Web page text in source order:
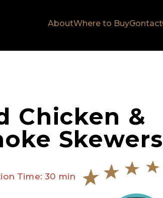
AboutWhere to BuyContact
Chicken &
Skewers
Time: 30 min